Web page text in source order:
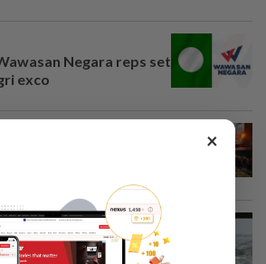
Negara reps set
exco
for fishing
bridge
×